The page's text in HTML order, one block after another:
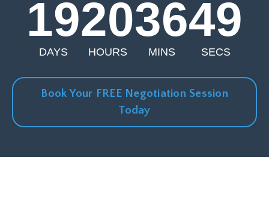
19
DAYS
20
HOURS
36
MINS
49
SECS
Book Your FREE Negotiation Session
Today